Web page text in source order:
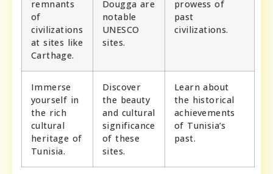
remnants
of
civilizations
at sites like
Carthage.
Dougga are
notable
UNESCO
sites.
prowess of
past
civilizations.
Immerse
yourself in
the rich
cultural
heritage of
Tunisia.
Discover
the beauty
and cultural
significance
of these
sites.
Learn about
the historical
achievements
of Tunisia’s
past.